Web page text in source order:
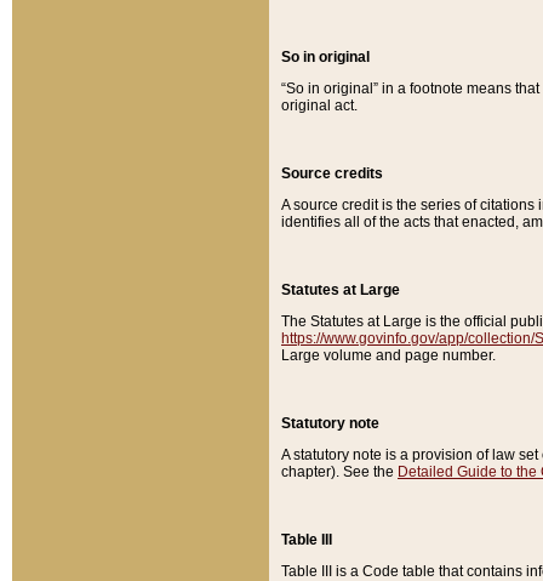
So in original
“So in original” in a footnote means
original act.
Source credits
A source credit is the series of
identifies all of the acts that enacted,
Statutes at Large
The Statutes at Large is the official
https://www.govinfo.gov/app/collection/
Large volume and page number.
Statutory note
A statutory note is a provision of law
chapter). See the Detailed Guide to the
Table III
Table III is a Code table that contains